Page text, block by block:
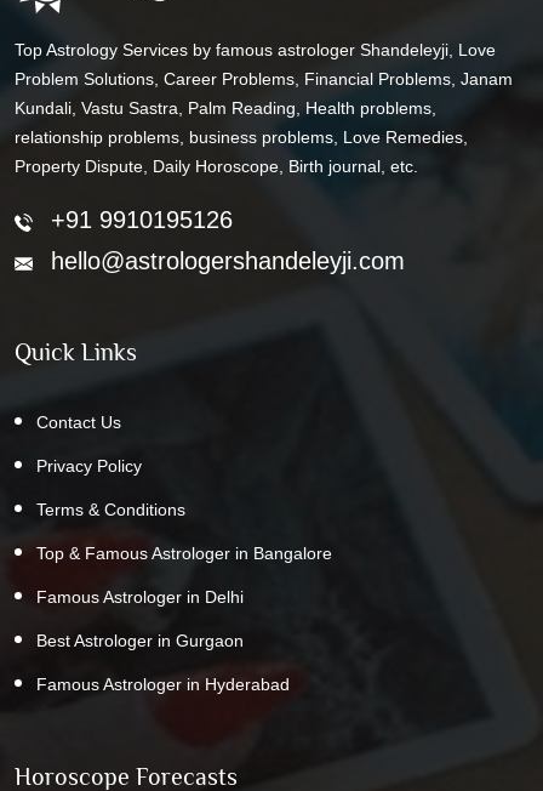
Top Astrology Services by famous astrologer Shandeleyji, Love
Problem Solutions, Career Problems, Financial Problems, Janam
Kundali, Vastu Sastra, Palm Reading, Health problems,
relationship problems, business problems, Love Remedies,
Property Dispute, Daily Horoscope, Birth journal, etc.
+91 9910195126
hello@astrologershandeleyji.com
Quick Links
Contact Us
Privacy Policy
Terms & Conditions
Top & Famous Astrologer in Bangalore
Famous Astrologer in Delhi
Best Astrologer in Gurgaon
Famous Astrologer in Hyderabad
Horoscope Forecasts